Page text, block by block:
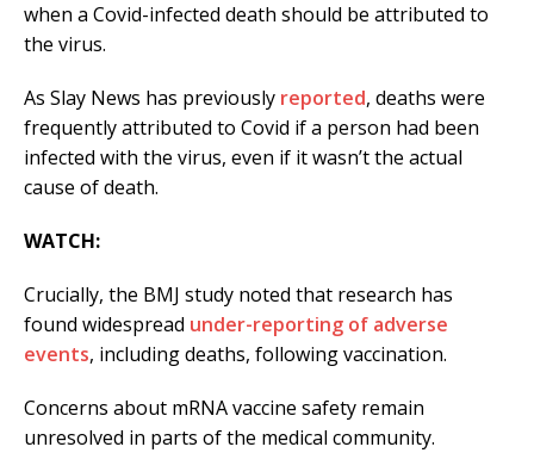
when a Covid-infected death should be attributed to
the virus.
As Slay News has previously reported, deaths were
frequently attributed to Covid if a person had been
infected with the virus, even if it wasn’t the actual
cause of death.
WATCH:
Crucially, the BMJ study noted that research has
found widespread under-reporting of adverse
events, including deaths, following vaccination.
Concerns about mRNA vaccine safety remain
unresolved in parts of the medical community.